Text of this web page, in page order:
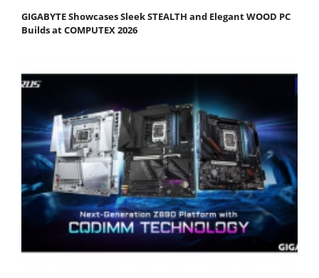
GIGABYTE Showcases Sleek STEALTH and Elegant WOOD PC
Builds at COMPUTEX 2026